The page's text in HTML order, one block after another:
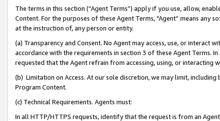
The terms in this section (“Agent Terms”) apply if you use, allow,
Content. For the purposes of these Agent Terms, "Agent” means
at the instruction of, any person or entity.
(a) Transparency and Consent. No Agent may access, use, or
accordance with the requirements in section 3 of these Agent Terms.
requested that the Agent refrain from accessing, using, or interacting
(b) Limitation on Access. At our sole discretion, we may limit,
Program Content.
(c) Technical Requirements. Agents must:
In all HTTP/HTTPS requests, identify that the request is from an